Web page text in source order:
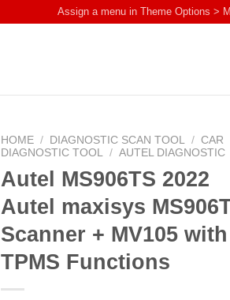
Assign a menu in Theme Options >
HOME / DIAGNOSTIC SCAN TOOL / CAR
DIAGNOSTIC TOOL / AUTEL DIAGNOSTIC
Autel MS906TS 2022
Autel maxisys
Scanner + MV105 with
TPMS Functions